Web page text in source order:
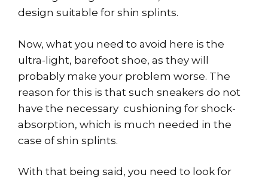
design suitable for shin splints.
Now, what you need to avoid here is the
ultra-light, barefoot shoe, as they will
probably make your problem worse. The
reason for this is that such sneakers do not
have the necessary cushioning for shock-
absorption, which is much needed in the
case of shin splints.
With that being said, you need to look for